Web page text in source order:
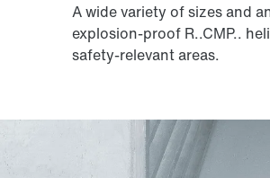
A wide variety of sizes and
explosion-proof R..CMP..
safety-relevant areas.